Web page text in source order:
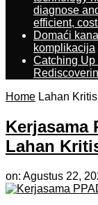
diagnose
efficient,
Domaći
komplikacija
Catching Up
Home Lahan Kritis
Kerjasama
Lahan
on: Agustus 22,